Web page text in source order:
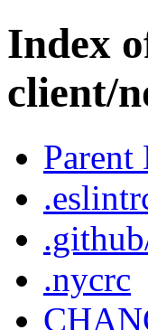
Index
client/
.nycrc